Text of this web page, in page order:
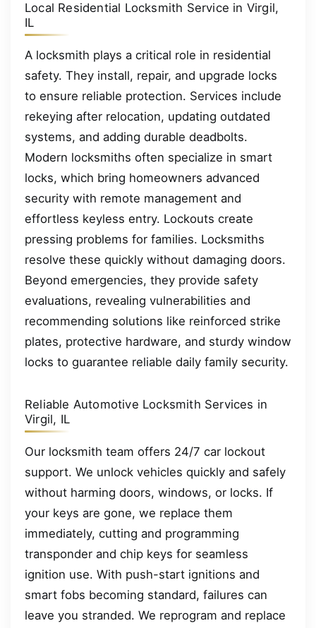
Local Residential Locksmith Service in Virgil,
IL
A locksmith plays a critical role in residential
safety. They install, repair, and upgrade locks
to ensure reliable protection. Services include
rekeying after relocation, updating outdated
systems, and adding durable deadbolts.
Modern locksmiths often specialize in smart
locks, which bring homeowners advanced
security with remote management and
effortless keyless entry. Lockouts create
pressing problems for families. Locksmiths
resolve these quickly without damaging doors.
Beyond emergencies, they provide safety
evaluations, revealing vulnerabilities and
recommending solutions like reinforced strike
plates, protective hardware, and sturdy window
locks to guarantee reliable daily family security.
Reliable Automotive Locksmith Services in
Virgil, IL
Our locksmith team offers 24/7 car lockout
support. We unlock vehicles quickly and safely
without harming doors, windows, or locks. If
your keys are gone, we replace them
immediately, cutting and programming
transponder and chip keys for seamless
ignition use. With push-start ignitions and
smart fobs becoming standard, failures can
leave you stranded. We reprogram and replace